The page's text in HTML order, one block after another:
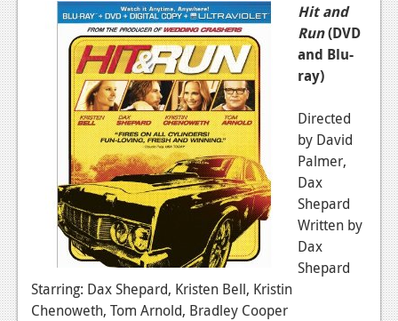
Hit and
Run(DVD
and Blu-
ray)
Directed
by David
Palmer,
Dax
Shepard
Written by
Dax
Shepard
Starring: Dax Shepard, Kristen Bell, Kristin
Chenoweth, Tom Arnold, Bradley Cooper